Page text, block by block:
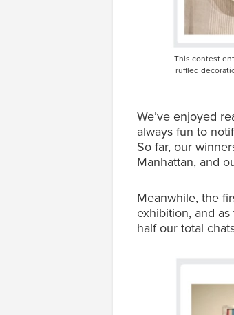
This contest
ruffled
We’ve enjoyed
always fun to
So far, our
Manhattan, and
Meanwhile, the
exhibition, and
half our total